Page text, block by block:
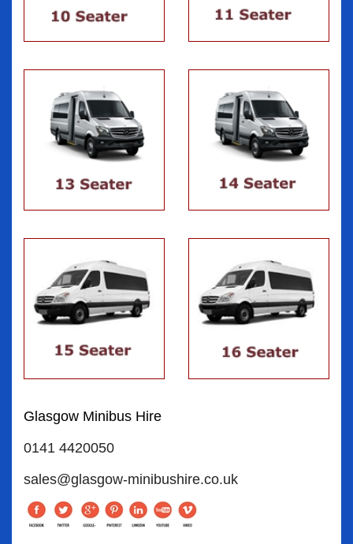
Glasgow Minibus Hire
0141 4420050
sales@glasgow-minibushire.co.uk